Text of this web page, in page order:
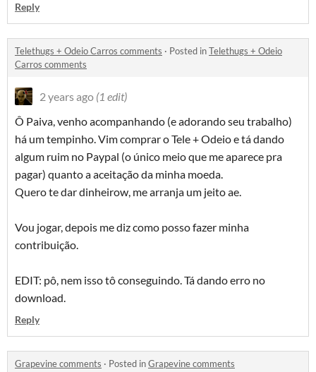
Reply
Telethugs + Odeio Carros comments · Posted inTelethugs + Odeio
Carros comments
2 years ago (1 edit)
Ô Paiva, venho acompanhando (e adorando seu trabalho)
há um tempinho. Vim comprar o Tele + Odeio e tá dando
algum ruim no Paypal (o único meio que me aparece pra
pagar) quanto a aceitação da minha moeda.
Quero te dar dinheirow, me arranja um jeito ae.
Vou jogar, depois me diz como posso fazer minha
contribuição.
EDIT: pô, nem isso tô conseguindo. Tá dando erro no
download.
Reply
Grapevine comments · Posted inGrapevine comments